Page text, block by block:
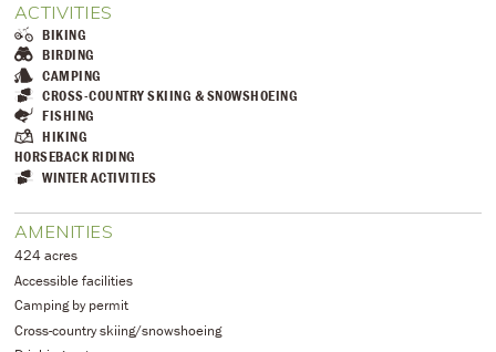
ACTIVITIES
BIKING
BIRDING
CAMPING
CROSS-COUNTRY SKIING & SNOWSHOEING
FISHING
HIKING
HORSEBACK RIDING
WINTER ACTIVITIES
AMENITIES
424 acres
Accessible facilities
Camping by permit
Cross-country skiing/snowshoeing